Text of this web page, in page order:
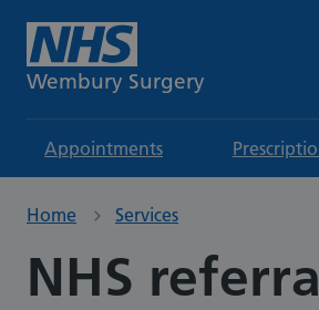
Wembury Surgery
Appointments
Home Services
NHS